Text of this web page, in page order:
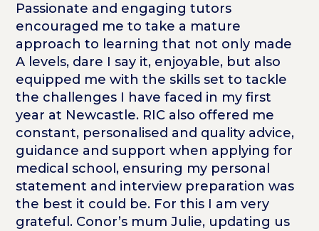
Passionate and engaging tutors
encouraged me to take a mature
approach to learning that not only made
A levels, dare I say it, enjoyable, but also
equipped me with the skills set to tackle
the challenges I have faced in my first
year at Newcastle. RIC also offered me
constant, personalised and quality advice,
guidance and support when applying for
medical school, ensuring my personal
statement and interview preparation was
the best it could be. For this I am very
grateful. Conor’s mum Julie, updating us